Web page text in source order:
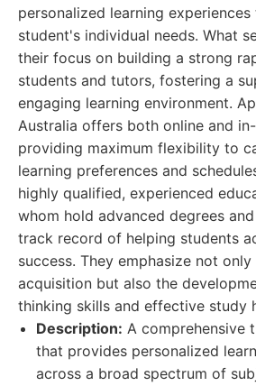
personalized learning
student's individual needs. What
their focus on building a strong
students and tutors, fostering a
engaging learning environment.
Australia offers both online and
providing maximum flexibility to
learning preferences and
highly qualified, experienced
whom hold advanced degrees
track record of helping students
success. They emphasize not
acquisition but also the
thinking skills and effective study
Description: A comprehensive
that provides personalized
across a broad spectrum of